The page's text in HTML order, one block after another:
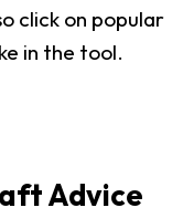
click on popular
in the tool.
Advice